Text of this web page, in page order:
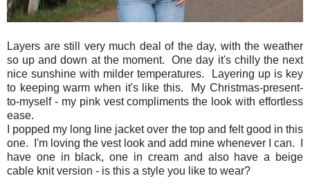
Layers are still very much deal of the day, with the weather
so up and down at the moment. One day it's chilly the next
nice sunshine with milder temperatures. Layering up is key
to keeping warm when it's like this. My Christmas-present-
to-myself - my pink vest compliments the look with effortless
ease.
I popped my long line jacket over the top and felt good in this
one. I'm loving the vest look and add mine whenever I can. I
have one in black, one in cream and also have a beige
cable knit version - is this a style you like to wear?